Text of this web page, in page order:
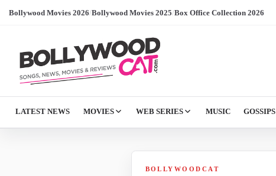
Bollywood Movies 2026/Bollywood Movies 2025/Box Office Collection 2026
LATEST NEWS MOVIES WEB SERIES MUSIC GOSSIPS
BOLLYWOODCAT